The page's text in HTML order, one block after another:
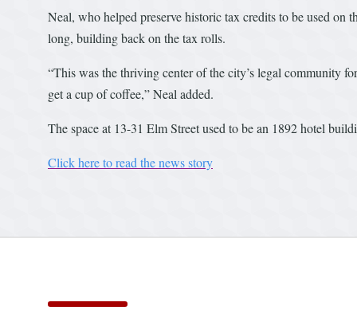
Neal, who helped preserve historic tax credits to be used on
long, building back on the tax rolls.
“This was the thriving center of the city’s legal community
get a cup of coffee,” Neal added.
The space at 13-31 Elm Street used to be an 1892 hotel
Click here to read the news story